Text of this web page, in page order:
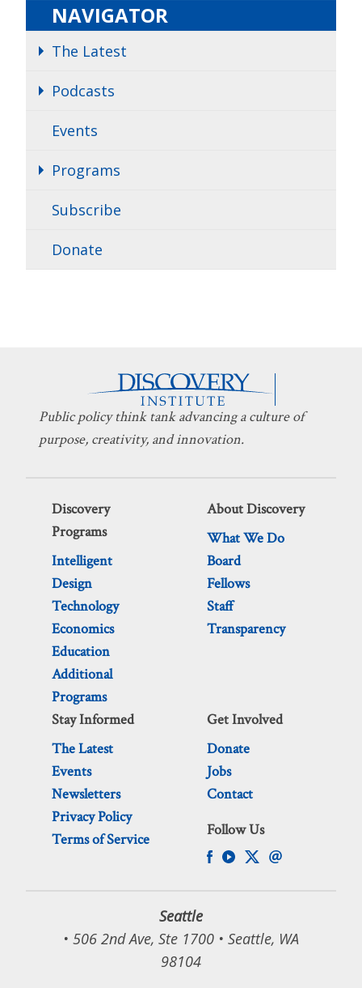
NAVIGATOR
The Latest
Podcasts
Events
Programs
Subscribe
Donate
Public policy think tank advancing a culture of
purpose, creativity, and innovation.
Discovery
Programs
Intelligent
Design
Technology
Economics
Education
Additional
Programs
About Discovery
What We Do
Board
Fellows
Staff
Transparency
Stay Informed
The Latest
Events
Newsletters
Privacy Policy
Terms of Service
Get Involved
Donate
Jobs
Contact
Follow Us
Seattle
• 506 2nd Ave, Ste 1700 • Seattle, WA
98104